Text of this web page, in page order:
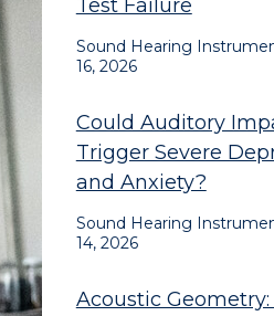
Test Failure
Sound Hearing
16, 2026
Could Auditory
Trigger Severe
and Anxiety?
Sound Hearing
14, 2026
Acoustic